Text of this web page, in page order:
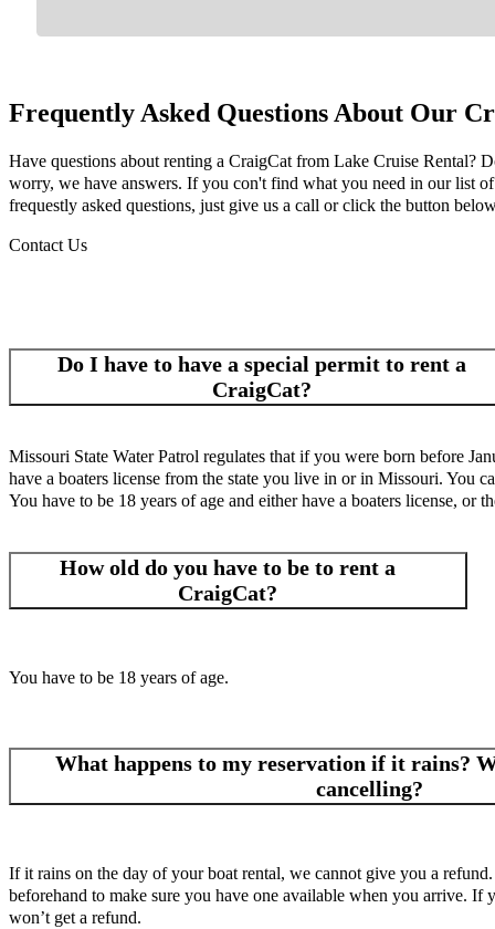
Frequently Asked Questions About Our
Have questions about renting a CraigCat from Lake Cruise Rental?
worry, we have answers. If you con't find what you need in our list of
frequestly asked questions, just give us a call or click the button
Contact Us
Do I have to have a special permit to rent a
CraigCat?
Missouri State Water Patrol regulates that if you were born before
have a boaters license from the state you live in or in Missouri. You
You have to be 18 years of age and either have a boaters license, or
How old do you have to be to rent a
CraigCat?
You have to be 18 years of age.
What happens to my reservation if it rains?
cancelling?
If it rains on the day of your boat rental, we cannot give you a
beforehand to make sure you have one available when you arrive.
won’t get a refund.